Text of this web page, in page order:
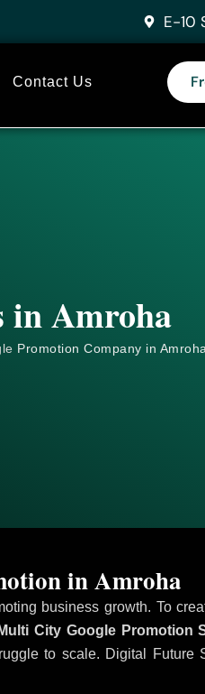
E-10
Contact Us
in Amroha
Promotion Company in
business growth. To
City Google Promotion
to scale. Digital Future
in Amroha